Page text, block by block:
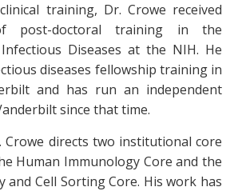
training, Dr. Crowe received
post-doctoral training in the
Diseases at the NIH. He
diseases fellowship training in
and has run an independent
since that time.
Crowe directs two institutional core
Human Immunology Core and the
and Cell Sorting Core. His work has